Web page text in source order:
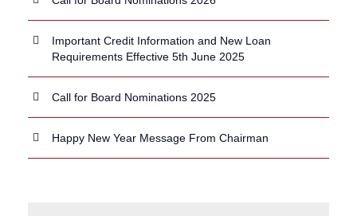
Important Credit Information and New Loan
Requirements Effective 5th June 2025
Call for Board Nominations 2025
Happy New Year Message From Chairman